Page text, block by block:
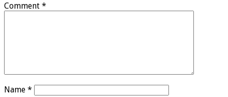
Comment *
Name *